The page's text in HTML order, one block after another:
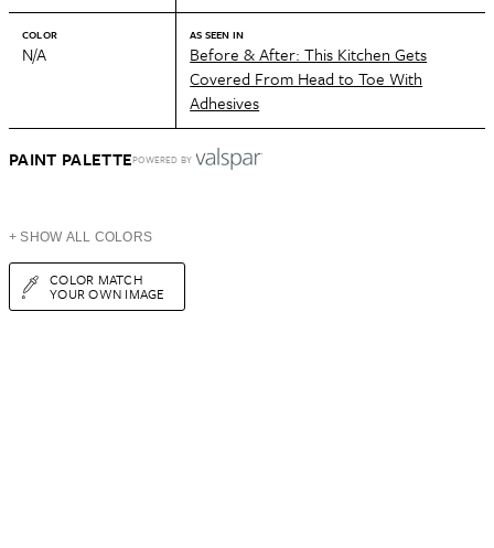
COLOR
N/A
AS SEEN IN
Before & After: This Kitchen Gets
Covered From Head to Toe With
Adhesives
PAINT PALETTEPOWERED BY
+ SHOW ALL COLORS
COLOR MATCH
YOUR OWN IMAGE